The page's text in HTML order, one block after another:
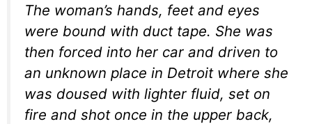
The woman’s hands, feet and eyes
were bound with duct tape. She was
then forced into her car and driven to
an unknown place in Detroit where she
was doused with lighter fluid, set on
fire and shot once in the upper back,